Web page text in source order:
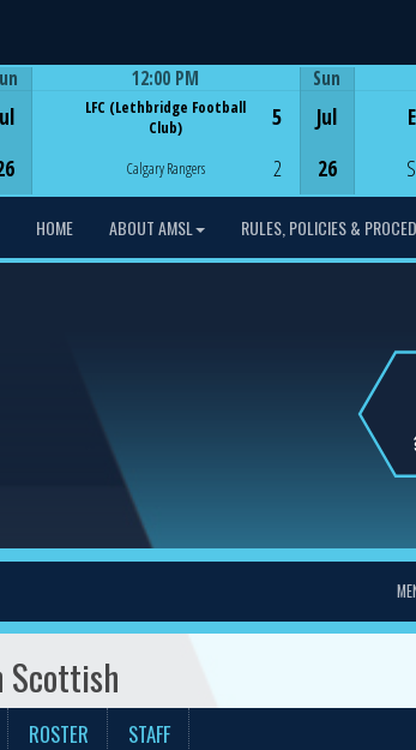
Game Centre
12:00 PM
LFC (Lethbridge Football
Club)
Calgary Rangers
5
2
Sun
Jul
26
HOME ABOUT AMSL RULES, POLICIES &
Scottish
ROSTER STAFF